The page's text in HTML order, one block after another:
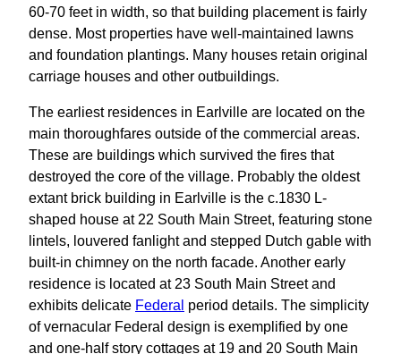
60-70 feet in width, so that building placement is fairly
dense. Most properties have well-maintained lawns
and foundation plantings. Many houses retain original
carriage houses and other outbuildings.
The earliest residences in Earlville are located on the
main thoroughfares outside of the commercial areas.
These are buildings which survived the fires that
destroyed the core of the village. Probably the oldest
extant brick building in Earlville is the c.1830 L-
shaped house at 22 South Main Street, featuring stone
lintels, louvered fanlight and stepped Dutch gable with
built-in chimney on the north facade. Another early
residence is located at 23 South Main Street and
exhibits delicate Federal period details. The simplicity
of vernacular Federal design is exemplified by one
and one-half story cottages at 19 and 20 South Main